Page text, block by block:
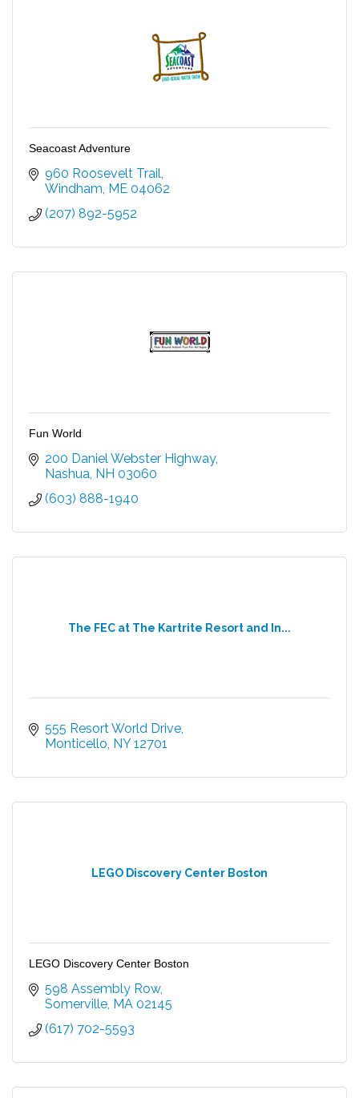
Seacoast Adventure
960 Roosevelt Trail
Windham ME 04062
(207) 892-5952
Fun World
200 Daniel Webster Highway
Nashua NH 03060
(603) 888-1940
The FEC at The Kartrite Resort and In...
555 Resort World Drive
Monticello NY 12701
LEGO Discovery Center Boston
LEGO Discovery Center Boston
598 Assembly Row
Somerville MA 02145
(617) 702-5593